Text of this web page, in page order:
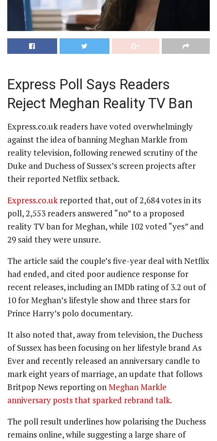
Express Poll Says Readers
Reject Meghan Reality TV Ban
Express.co.uk readers have voted overwhelmingly
against the idea of banning Meghan Markle from
reality television, following renewed scrutiny of the
Duke and Duchess of Sussex’s screen projects after
their reported Netflix setback.
Express.co.ukreported that, out of 2,684 votes in its
poll, 2,553 readers answered “no” to a proposed
reality TV ban for Meghan, while 102 voted “yes” and
29 said they were unsure.
The article said the couple’s five-year deal with Netflix
had ended, and cited poor audience response for
recent releases, including an IMDb rating of 3.2 out of
10 for Meghan’s lifestyle show and three stars for
Prince Harry’s polo documentary.
It also noted that, away from television, the Duchess
of Sussex has been focusing on her lifestyle brand As
Ever and recently released an anniversary candle to
mark eight years of marriage, an update that follows
Britpop News reporting onMeghan Markle
anniversary posts that sparked rebrand talk.
The poll result underlines how polarising the Duchess
remains online, while suggesting a large share of